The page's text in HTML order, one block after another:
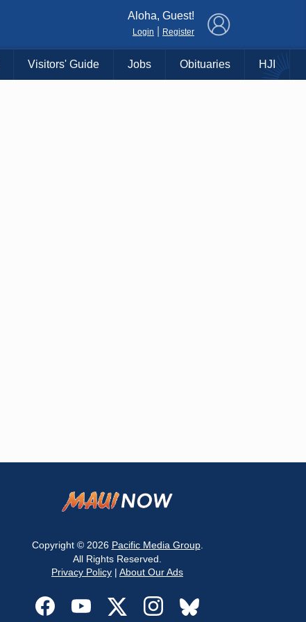
Aloha, Guest!
Login Register
Visitors' Guide Jobs Obituaries HJI
Copyright © 2026 Pacific Media Group.
All Rights Reserved.
Privacy Policy | About Our Ads